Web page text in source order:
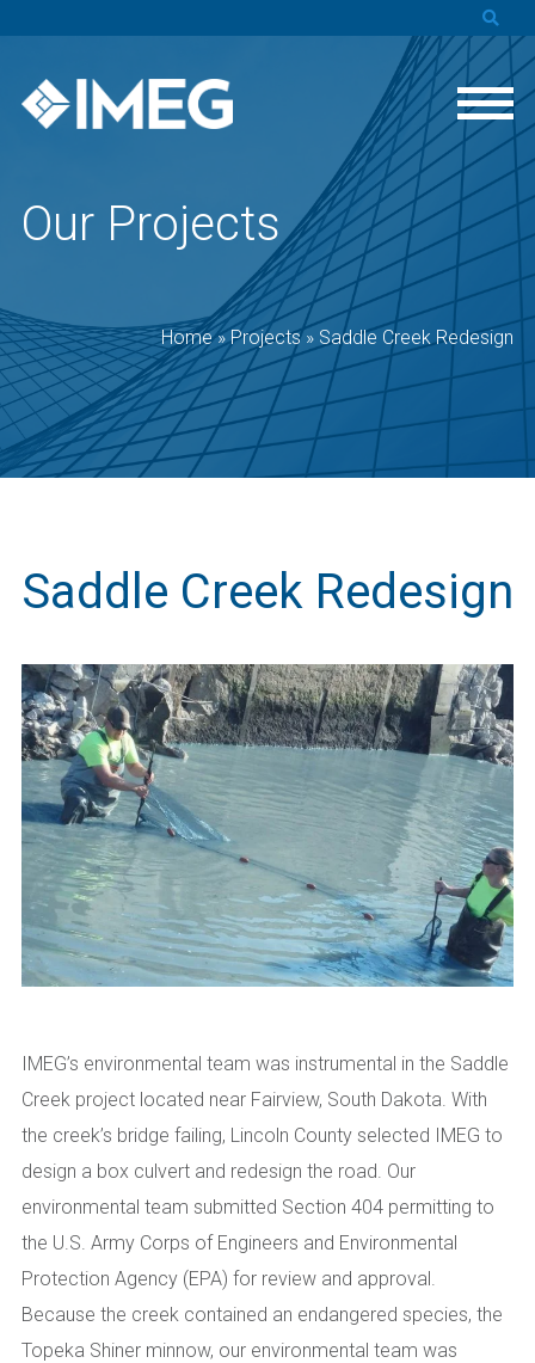
Our Projects
Home»Projects» Saddle Creek Redesign
Saddle Creek Redesign
IMEG’s environmental team was instrumental in the Saddle
Creek project located near Fairview, South Dakota. With
the creek’s bridge failing, Lincoln County selected IMEG to
design a box culvert and redesign the road. Our
environmental team submitted Section 404 permitting to
the U.S. Army Corps of Engineers and Environmental
Protection Agency (EPA) for review and approval.
Because the creek contained an endangered species, the
Topeka Shiner minnow, our environmental team was